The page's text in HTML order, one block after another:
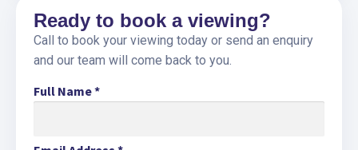
Ready to book a viewing?
Call to book your viewing today or send an enquiry
and our team will come back to you.
Full Name*